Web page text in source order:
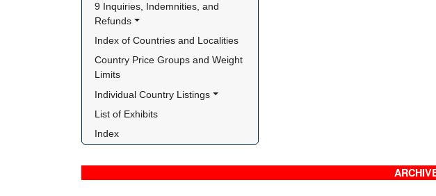
9 Inquiries, Indemnities, and
Refunds
Index of Countries and Localities
Country Price Groups and Weight
Limits
Individual Country Listings
List of Exhibits
Index